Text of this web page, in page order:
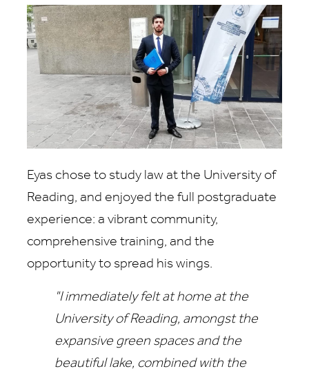
Eyas chose to study law at the University of
Reading, and enjoyed the full postgraduate
experience: a vibrant community,
comprehensive training, and the
opportunity to spread his wings.
"I immediately felt at home at the
University of Reading, amongst the
expansive green spaces and the
beautiful lake, combined with the